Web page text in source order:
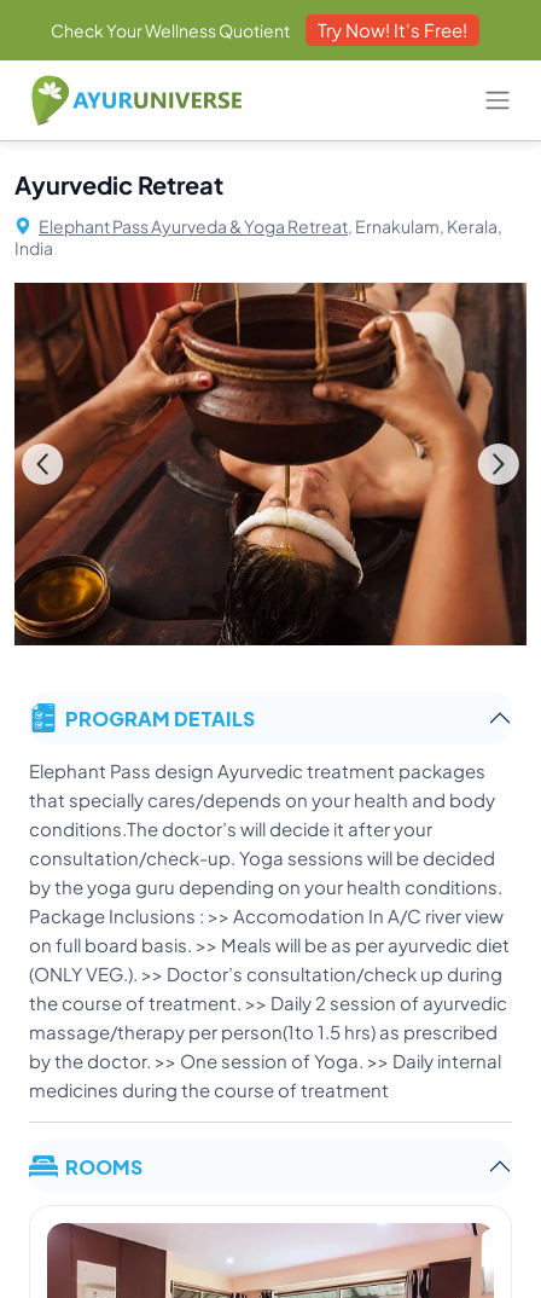
Check Your Wellness Quotient Try Now! It's Free!
Ayurvedic Retreat
Elephant Pass Ayurveda & Yoga Retreat, Ernakulam, Kerala,
India
PROGRAM DETAILS
Elephant Pass design Ayurvedic treatment packages
that specially cares/depends on your health and body
conditions.The doctor’s will decide it after your
consultation/check-up. Yoga sessions will be decided
by the yoga guru depending on your health conditions.
Package Inclusions : >> Accomodation In A/C river view
on full board basis. >> Meals will be as per ayurvedic diet
(ONLY VEG.). >> Doctor’s consultation/check up during
the course of treatment. >> Daily 2 session of ayurvedic
massage/therapy per person(1to 1.5 hrs) as prescribed
by the doctor. >> One session of Yoga. >> Daily internal
medicines during the course of treatment
ROOMS